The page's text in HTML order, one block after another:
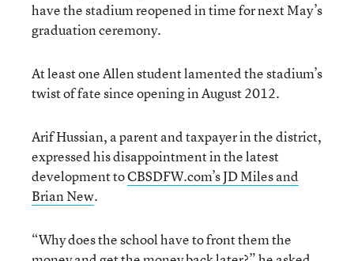
have the stadium reopened in time for next May’s
graduation ceremony.
At least one Allen student lamented the stadium’s
twist of fate since opening in August 2012.
Arif Hussian, a parent and taxpayer in the district,
expressed his disappointment in the latest
development toCBSDFW.com’s JD Miles and
Brian New.
“Why does the school have to front them the